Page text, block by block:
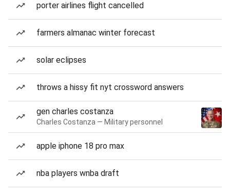
porter airlines flight cancelled
farmers almanac winter forecast
solar eclipses
throws a hissy fit nyt crossword answers
gen charles costanza
Charles Costanza — Military personnel
apple iphone 18 pro max
nba players wnba draft